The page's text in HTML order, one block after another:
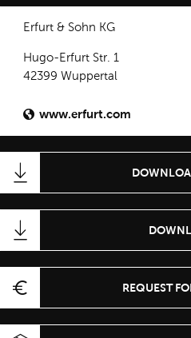
Erfurt & Sohn KG
Hugo-Erfurt Str. 1
42399 Wuppertal
www.erfurt.com
REQUEST